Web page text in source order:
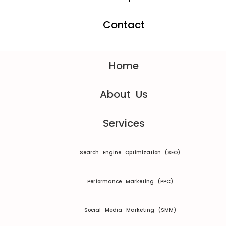
Contact
Home
About Us
Services
Search Engine Optimization (SEO)
Performance Marketing (PPC)
Social Media Marketing (SMM)